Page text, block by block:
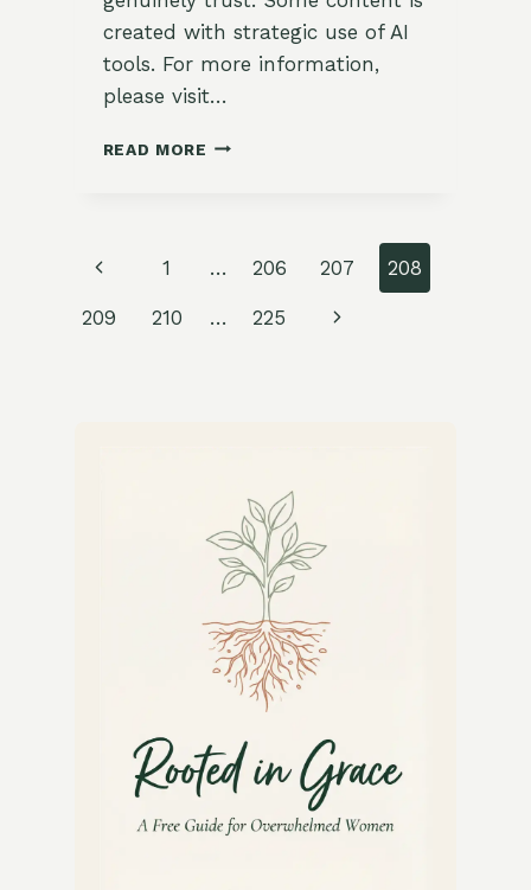
created with strategic use of AI
tools. For more information,
please visit…
READ MORE 19
TABLE
USING
Page
navigation
Previous
Page
1 … 206 207 208
209 210 … 225
Next